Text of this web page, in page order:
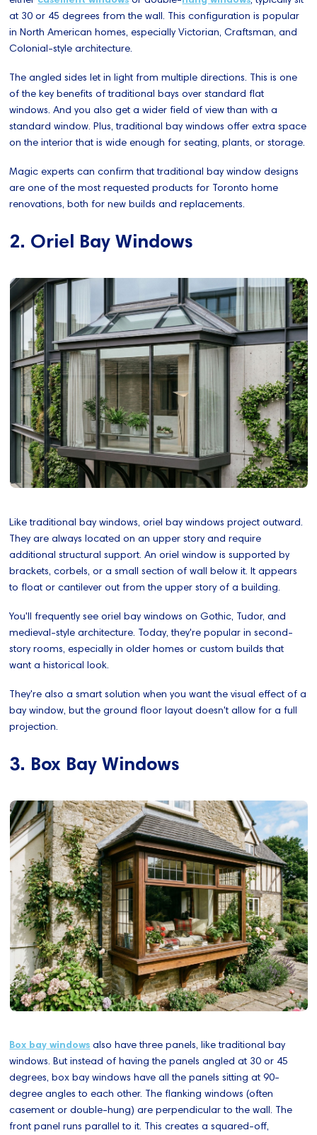
at 30 or 45 degrees from the wall. This configuration is popular
in North American homes, especially Victorian, Craftsman, and
Colonial-style architecture.
The angled sides let in light from multiple directions. This is one
of the key benefits of traditional bays over standard flat
windows. And you also get a wider field of view than with a
standard window. Plus, traditional bay windows offer extra space
on the interior that is wide enough for seating, plants, or storage.
Magic experts can confirm that traditional bay window designs
are one of the most requested products for Toronto home
renovations, both for new builds and replacements.
2. Oriel Bay Windows
Like traditional bay windows, oriel bay windows project outward.
They are always located on an upper story and require
additional structural support. An oriel window is supported by
brackets, corbels, or a small section of wall below it. It appears
to float or cantilever out from the upper story of a building.
You'll frequently see oriel bay windows on Gothic, Tudor, and
medieval-style architecture. Today, they're popular in second-
story rooms, especially in older homes or custom builds that
want a historical look.
They're also a smart solution when you want the visual effect of a
bay window, but the ground floor layout doesn't allow for a full
projection.
3. Box Bay Windows
Box bay windows also have three panels, like traditional bay
windows. But instead of having the panels angled at 30 or 45
degrees, box bay windows have all the panels sitting at 90-
degree angles to each other. The flanking windows (often
casement or double-hung) are perpendicular to the wall. The
front panel runs parallel to it. This creates a squared-off,